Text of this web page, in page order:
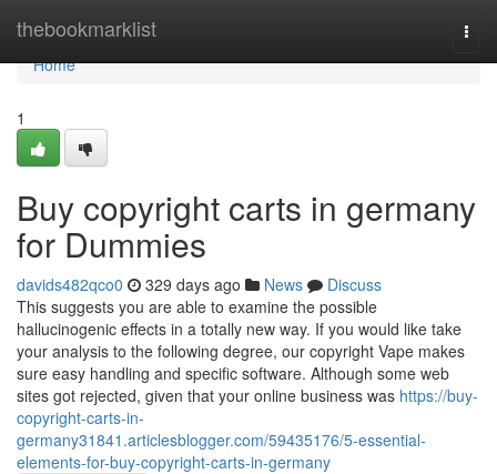
thebookmarklist
Home
Home
1
Buy copyright carts in germany
for Dummies
davids482qco0 329 days ago News
Discuss
This suggests you are able to examine the possible
hallucinogenic effects in a totally new way. If you would like take
your analysis to the following degree, our copyright Vape makes
sure easy handling and specific software. Although some web
sites got rejected, given that your online business was https://buy-
copyright-carts-in-
germany31841.articlesblogger.com/59435176/5-essential-
elements-for-buy-copyright-carts-in-germany